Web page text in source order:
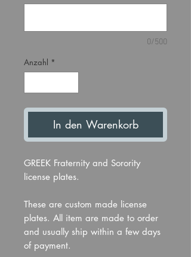
0/500
Anzahl *
In den Warenkorb
GREEK Fraternity and Sorority
license plates.
These are custom made license
plates. All item are made to order
and usually ship within a few days
of payment.